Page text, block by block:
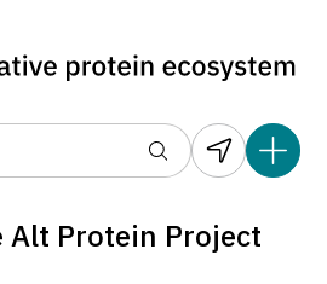
Alt Protein Project